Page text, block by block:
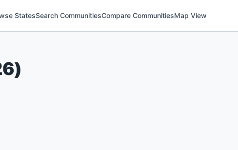
StatesSearch CommunitiesCompare CommunitiesMap View
)